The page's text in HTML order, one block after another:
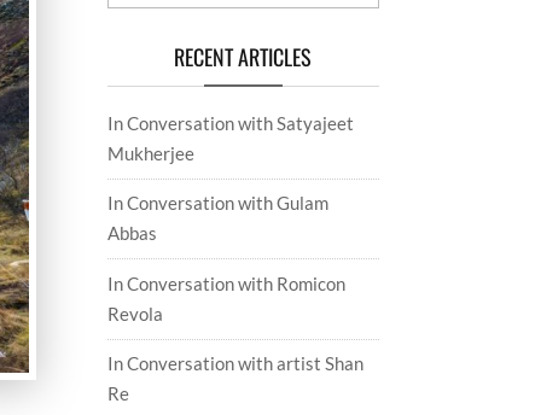
RECENT ARTICLES
In Conversation with Satyajeet
Mukherjee
In Conversation with Gulam
Abbas
In Conversation with Romicon
Revola
In Conversation with artist Shan
Re